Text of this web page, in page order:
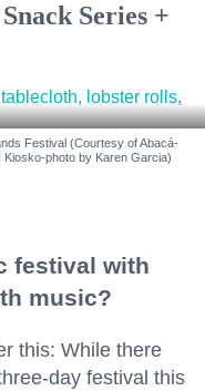
Series +
Festival (Courtesy of Abacá-
Kiosko-photo by Karen Garcia)
festival with
music?
this: While there
day festival this